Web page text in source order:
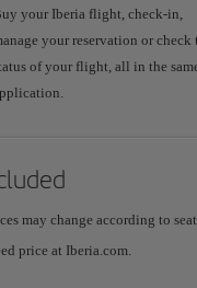
your Iberia flight, check-in,
your reservation or check
of your flight, all in the
may change according to
price at Iberia.com.